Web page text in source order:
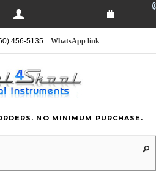
0
456-5135 WhatsApp link
NO MINIMUM PURCHASE.